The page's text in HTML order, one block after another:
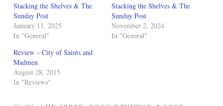
Stacking the Shelves & The
Sunday Post
January 11, 2025
In "General"
Stacking the Shelves & The
Sunday Post
November 2, 2024
In "General"
Review – City of Saints and
Madmen
August 28, 2015
In "Reviews"